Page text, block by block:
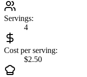
Servings:
4
Cost per serving:
$2.50